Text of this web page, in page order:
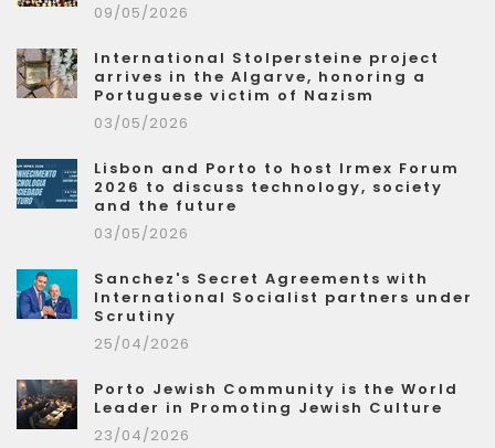
09/05/2026
International Stolpersteine project
arrives in the Algarve, honoring a
Portuguese victim of Nazism
03/05/2026
Lisbon and Porto to host Irmex Forum
2026 to discuss technology, society
and the future
03/05/2026
Sanchez's Secret Agreements with
International Socialist partners under
Scrutiny
25/04/2026
Porto Jewish Community is the World
Leader in Promoting Jewish Culture
23/04/2026